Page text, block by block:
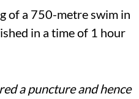
of a 750-metre swim in
in a time of 1 hour
a puncture and hence